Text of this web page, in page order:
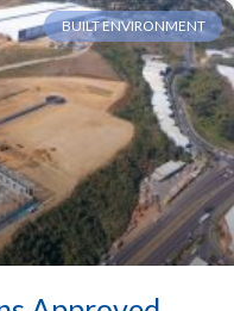
BUILT ENVIRONMENT